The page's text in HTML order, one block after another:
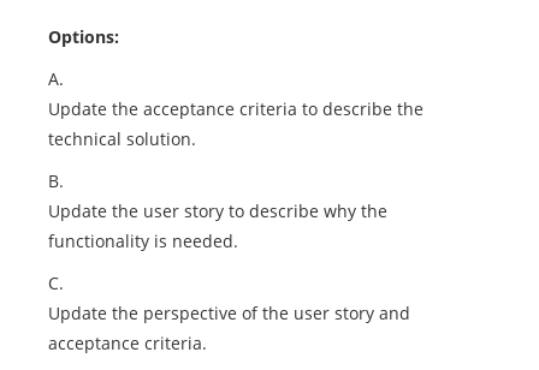
Options:
A.
Update the acceptance criteria to describe the
technical solution.
B.
Update the user story to describe why the
functionality is needed.
C.
Update the perspective of the user story and
acceptance criteria.